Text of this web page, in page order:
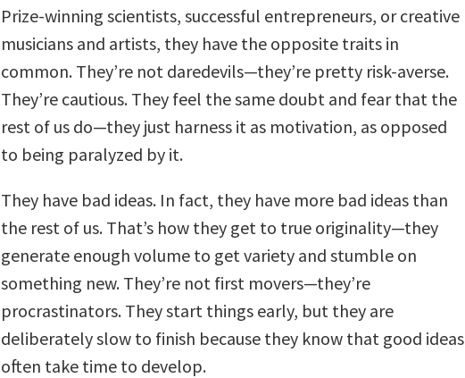
Prize-winning scientists, successful entrepreneurs, or creative
musicians and artists, they have the opposite traits in
common. They’re not daredevils—they’re pretty risk-averse.
They’re cautious. They feel the same doubt and fear that the
rest of us do—they just harness it as motivation, as opposed
to being paralyzed by it.
They have bad ideas. In fact, they have more bad ideas than
the rest of us. That’s how they get to true originality—they
generate enough volume to get variety and stumble on
something new. They’re not first movers—they’re
procrastinators. They start things early, but they are
deliberately slow to finish because they know that good ideas
often take time to develop.